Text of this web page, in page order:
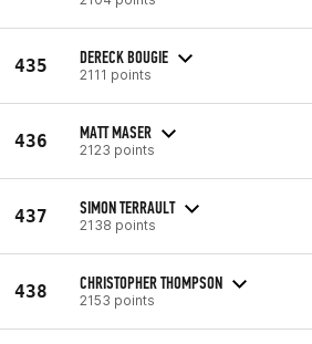
435 DERECK BOUGIE
2111 points
436 MATT MASER
2123 points
437 SIMON TERRAULT
2138 points
438 CHRISTOPHER THOMPSON
2153 points